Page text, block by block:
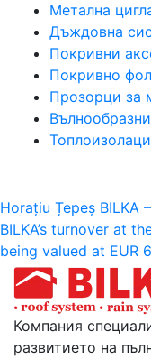
Метална
Дъждовна
Покривни
Покривно
Прозорци за
Навигация
Horațiu Țepeș BILKA
BILKA’s turnover at
being valued at EUR
Компания
развитието на